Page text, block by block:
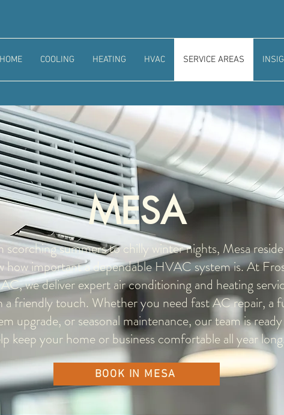
HOME COOLING HEATING HVAC SERVICE AREAS
MESA
scorching summers to chilly winter nights, Mesa
how important a dependable HVAC system is. At
we deliver expert air conditioning and heating
a friendly touch. Whether you need fast AC repair, a
upgrade, or seasonal maintenance, our team is
keep your home or business comfortable all year long.
BOOK IN MESA